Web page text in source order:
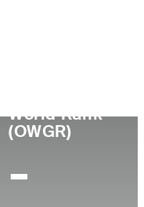
World Rank
(OWGR)
-